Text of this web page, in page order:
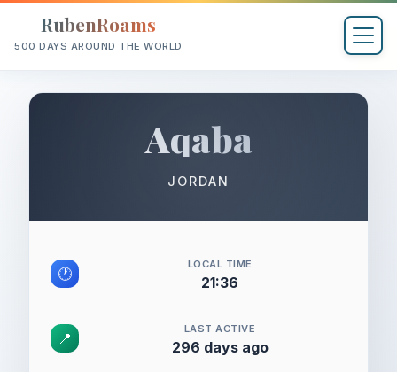
RubenRoams
500 DAYS AROUND THE WORLD
Aqaba
JORDAN
🕐
LOCAL TIME
21:36
📍
LAST ACTIVE
296 days ago